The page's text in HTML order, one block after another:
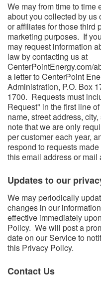
We may from time to time
about you collected by us
or affiliates for those third
marketing purposes. If
may request information
law by contacting us at
CenterPointEnergy.com/
a letter to CenterPoint
Administration, P.O. Box
1700. Requests must
Request" in the first line
name, street address,
note that we are only
per customer each year,
respond to requests
this email address or mail
Updates to our
We may periodically
changes in our
effective immediately
Policy. We will post a
date on our Service to
this Privacy Policy.
Contact Us​